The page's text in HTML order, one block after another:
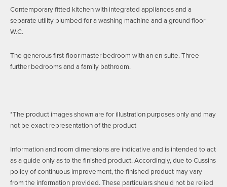
Contemporary fitted kitchen with integrated appliances and a
separate utility plumbed for a washing machine and a ground floor
W.C.
The generous first-floor master bedroom with an en-suite. Three
further bedrooms and a family bathroom.
*The product images shown are for illustration purposes only and may
not be exact representation of the product
Information and room dimensions are indicative and is intended to act
as a guide only as to the finished product. Accordingly, due to Cussins
policy of continuous improvement, the finished product may vary
from the information provided. These particulars should not be relied